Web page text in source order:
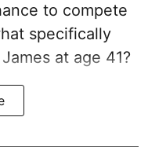
to compete
specifically
at age 41?